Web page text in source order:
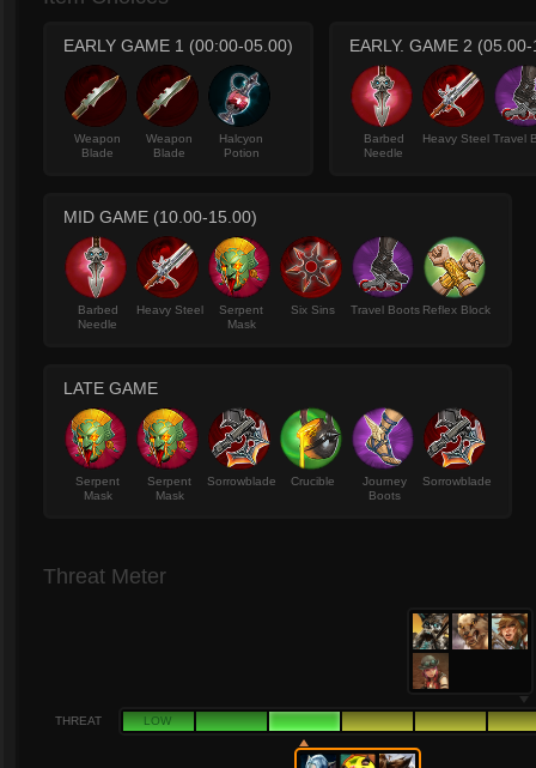
EARLY GAME 1 (00:00-05.00)
Weapon
Blade
Weapon
Blade
Halcyon
Potion
EARLY. GAME 2
Barbed
Needle
Heavy Steel Travel
MID GAME (10.00-15.00)
Barbed
Needle
Heavy Steel
Serpent
Mask
Six Sins Travel Boots Reflex Block
LATE GAME
Serpent
Mask
Serpent
Mask
Sorrowblade Crucible
Journey
Boots
Sorrowblade
Threat Meter
THREAT LOW